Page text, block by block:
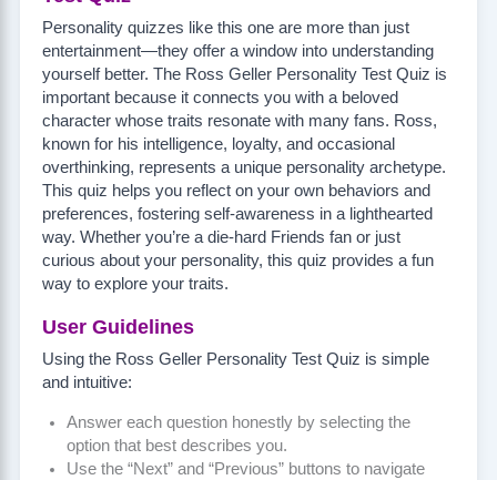
Personality quizzes like this one are more than just
entertainment—they offer a window into understanding
yourself better. The Ross Geller Personality Test Quiz is
important because it connects you with a beloved
character whose traits resonate with many fans. Ross,
known for his intelligence, loyalty, and occasional
overthinking, represents a unique personality archetype.
This quiz helps you reflect on your own behaviors and
preferences, fostering self-awareness in a lighthearted
way. Whether you’re a die-hard Friends fan or just
curious about your personality, this quiz provides a fun
way to explore your traits.
User Guidelines
Using the Ross Geller Personality Test Quiz is simple
and intuitive:
Answer each question honestly by selecting the
option that best describes you.
Use the “Next” and “Previous” buttons to navigate